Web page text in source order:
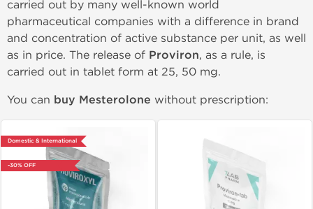
carried out by many well-known world
pharmaceutical companies with a difference in brand
and concentration of active substance per unit, as well
as in price. The release of Proviron, as a rule, is
carried out in tablet form at 25, 50 mg.
You can buy Mesterolone without prescription:
Domestic & International
-30% OFF